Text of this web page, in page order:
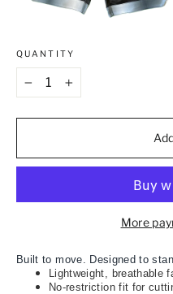
QUANTITY
+
More
Built to move. Designed to
Lightweight, breathable
No-restriction fit for